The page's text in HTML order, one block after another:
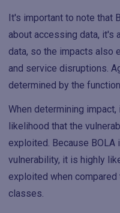
It's important to note that
about accessing data, it's
data, so the impacts also
and service disruptions.
determined by the
When determining
likelihood that the
exploited. Because
vulnerability, it is highly
exploited when
classes.